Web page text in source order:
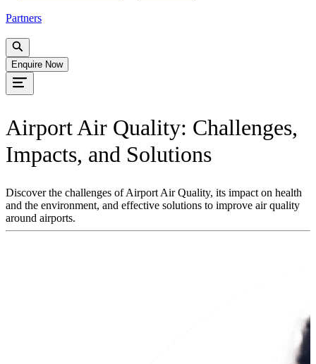
Partners
Enquire Now
Airport Air Quality: Challenges,
Impacts, and Solutions
Discover the challenges of Airport Air Quality, its impact on health
and the environment, and effective solutions to improve air quality
around airports.